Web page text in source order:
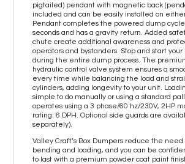
pigtailed) pendant with magnetic back
included and can be easily installed on
Pendant completes the powered dump
seconds and has a gravity return. Added
chute create additional awareness and
operators and bystanders. Stop and start
during the entire dump process. The
hydraulic control valve system ensures a
every time while balancing the load and
cylinders, adding longevity to your unit.
simple to do manually or using a standard
operates using a 3 phase/60 hz/230V, 2HP
rating: 6 DPH. Optional side guards are
separately).
Valley Craft’s Box Dumpers reduce the need
bending and loading, and you can be
to last with a premium powder coat paint